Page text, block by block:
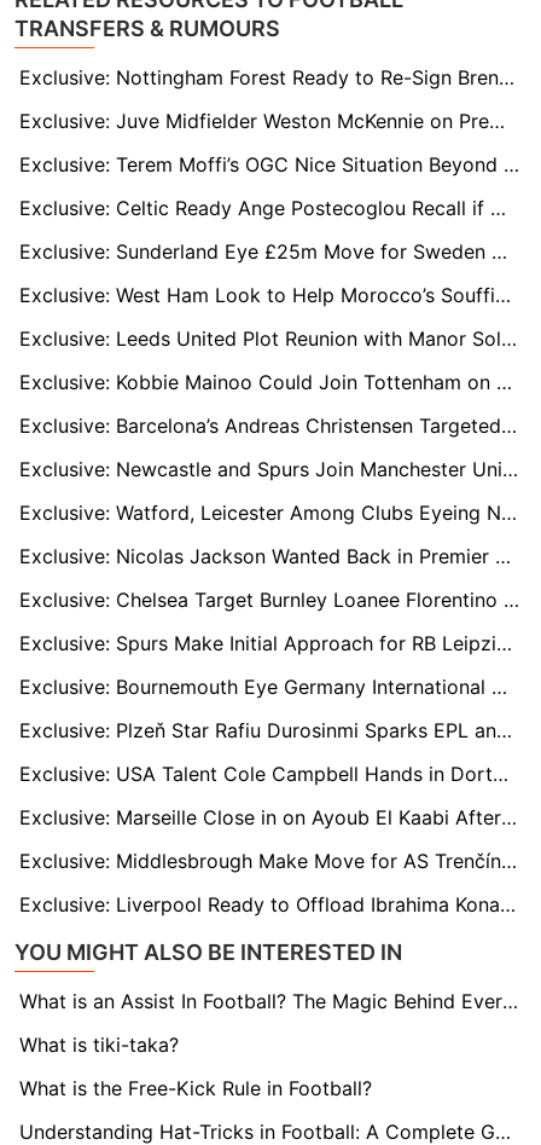
TRANSFERS & RUMOURS
Exclusive: Nottingham Forest Ready to Re-Sign Brennan Johnson in Cut-Price Deal
Exclusive: Juve Midfielder Weston McKennie on Premier League Radar for Leeds and West Ham Move
Exclusive: Terem Moffi’s OGC Nice Situation Beyond Repair as January Exit Looms
Exclusive: Celtic Ready Ange Postecoglou Recall if Wilfried Nancy’s Worrying Run Continues
Exclusive: Sunderland Eye £25m Move for Sweden Midfield Star Hugo Larsson
Exclusive: West Ham Look to Help Morocco’s Souffian El Karouani Engineer Premier League Move
Exclusive: Leeds United Plot Reunion with Manor Solomon Amid Villarreal Uncertainty
Exclusive: Kobbie Mainoo Could Join Tottenham on Loan in January Transfer Window
Exclusive: Barcelona’s Andreas Christensen Targeted by Everton and Palace as Contract Winds Down
Exclusive: Newcastle and Spurs Join Manchester United in Race for Elche Star David Affengruber
Exclusive: Watford, Leicester Among Clubs Eyeing Nigerian Midfielder Adam Yakubu in January Move
Exclusive: Nicolas Jackson Wanted Back in Premier League with Newcastle and Villa Ready to Move
Exclusive: Chelsea Target Burnley Loanee Florentino Luís as Maresca Seeks Cover for Caicedo
Exclusive: Spurs Make Initial Approach for RB Leipzig and France Defender Castello Lukeba
Exclusive: Bournemouth Eye Germany International Nico Schlotterbeck in January Bid
Exclusive: Plzeň Star Rafiu Durosinmi Sparks EPL and EFL Transfer Battle
Exclusive: USA Talent Cole Campbell Hands in Dortmund Transfer Request as Stuttgart and Others Eye Move
Exclusive: Marseille Close in on Ayoub El Kaabi After Agreeing Pre-Contract Terms with Olympiacos Star
Exclusive: Middlesbrough Make Move for AS Trenčín Sensation Sani Suleiman
Exclusive: Liverpool Ready to Offload Ibrahima Konate to Bayern in Bold Move to Revamp Defence
YOU MIGHT ALSO BE INTERESTED IN
What is an Assist In Football? The Magic Behind Every Goal
What is tiki-taka?
What is the Free-Kick Rule in Football?
Understanding Hat-Tricks in Football: A Complete Guide